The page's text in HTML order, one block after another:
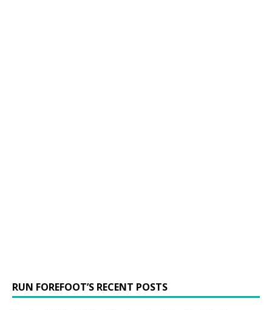
RUN FOREFOOT’S RECENT POSTS